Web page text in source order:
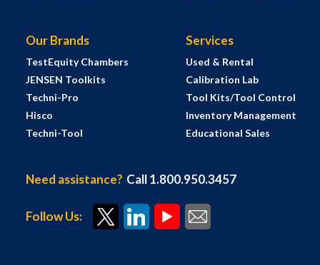
Our Brands
TestEquity Chambers
JENSEN Toolkits
Techni-Pro
Hisco
Techni-Tool
Services
Used & Rental
Calibration Lab
Tool Kits/Tool Control
Inventory Management
Educational Sales
Need assistance? Call 1.800.950.3457
Follow Us: